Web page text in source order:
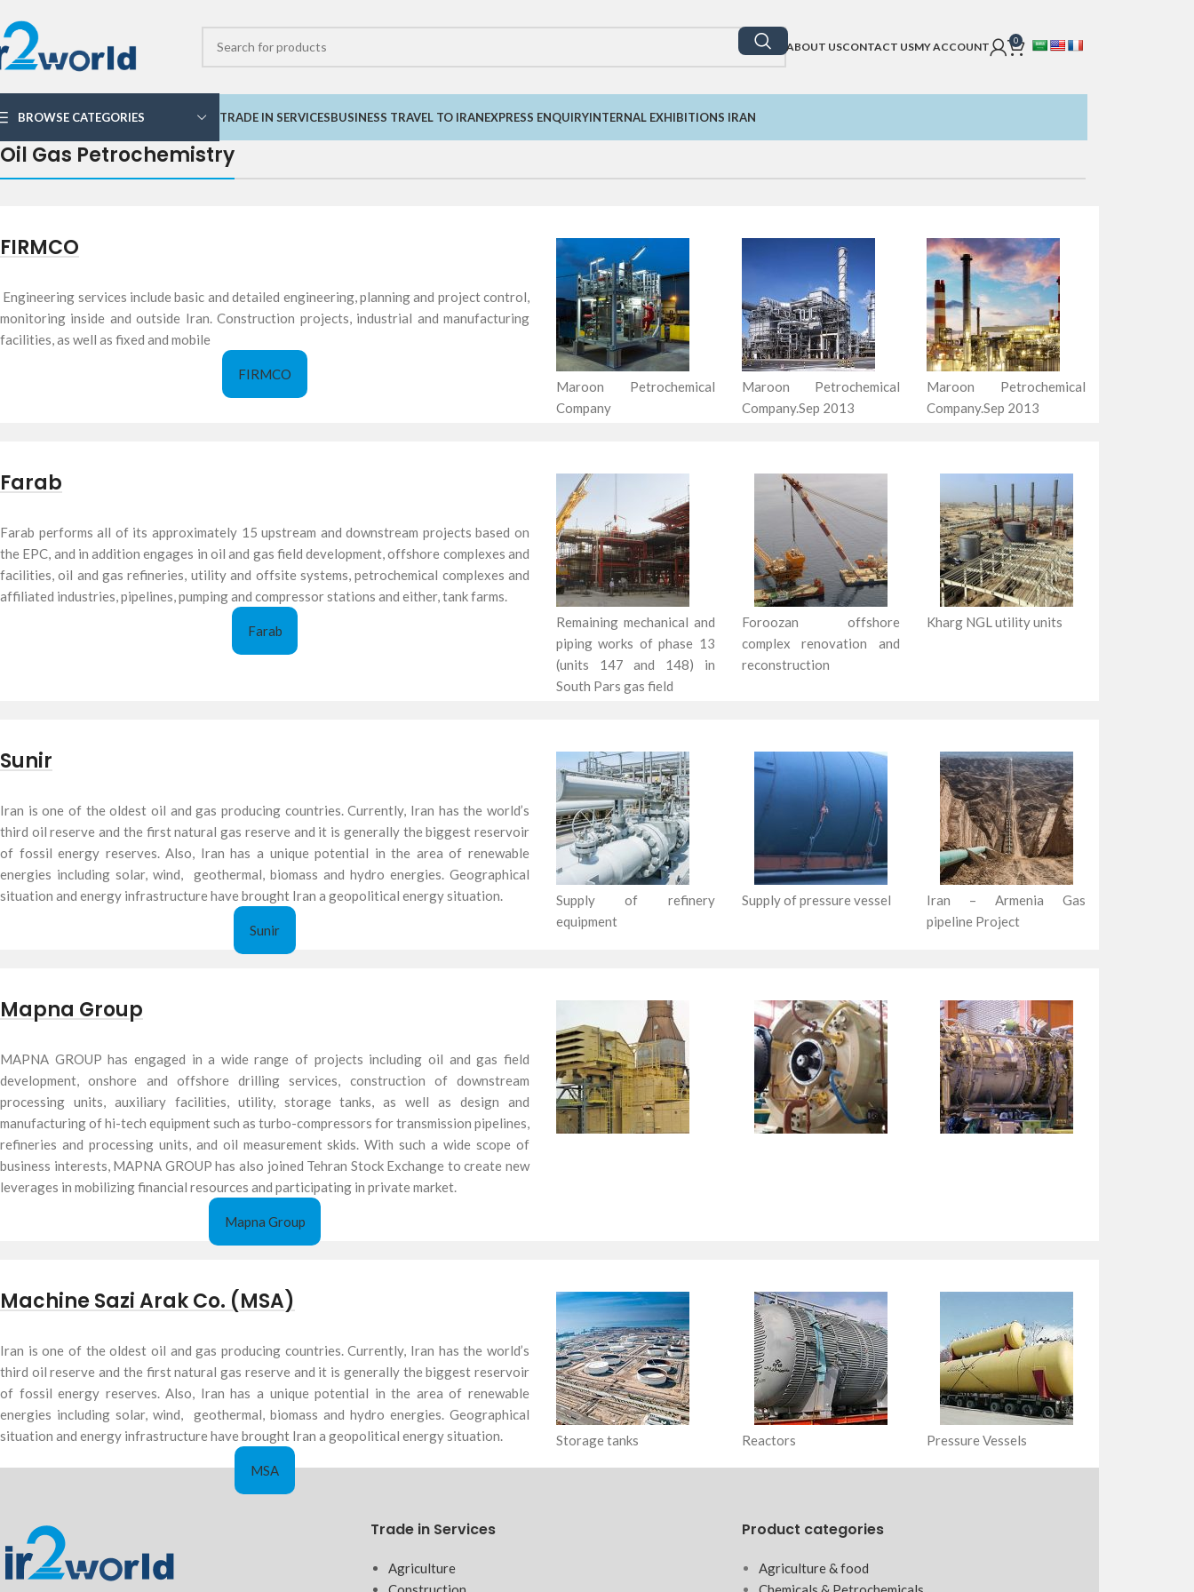
ABOUT USCONTACT USMY ACCOUNT 0
BROWSE CATEGORIES TRADE IN SERVICESBUSINESS TRAVEL TO IRANEXPRESS ENQUIRYINTERNAL EXHIBITIONS IRAN
Oil Gas Petrochemistry
FIRMCO
Engineering services include basic and detailed engineering, planning and project control,
monitoring inside and outside Iran. Construction projects, industrial and manufacturing
facilities, as well as fixed and mobile
FIRMCO
Maroon Petrochemical
Company
Maroon Petrochemical
Company.Sep 2013
Maroon Petrochemical
Company.Sep 2013
Farab
Farab performs all of its approximately 15 upstream and downstream projects based on
the EPC, and in addition engages in oil and gas field development, offshore complexes and
facilities, oil and gas refineries, utility and offsite systems, petrochemical complexes and
affiliated industries, pipelines, pumping and compressor stations and either, tank farms.
Farab
Remaining mechanical and
piping works of phase 13
(units 147 and 148) in
South Pars gas field
Foroozan offshore
complex renovation and
reconstruction
Kharg NGL utility units
Sunir
Iran is one of the oldest oil and gas producing countries. Currently, Iran has the world’s
third oil reserve and the first natural gas reserve and it is generally the biggest reservoir
of fossil energy reserves. Also, Iran has a unique potential in the area of renewable
energies including solar, wind, geothermal, biomass and hydro energies. Geographical
situation and energy infrastructure have brought Iran a geopolitical energy situation.
Sunir
Supply of refinery
equipment
Supply of pressure vessel
Iran – Armenia Gas
pipeline Project
Mapna Group
MAPNA GROUP has engaged in a wide range of projects including oil and gas field
development, onshore and offshore drilling services, construction of downstream
processing units, auxiliary facilities, utility, storage tanks, as well as design and
manufacturing of hi-tech equipment such as turbo-compressors for transmission pipelines,
refineries and processing units, and oil measurement skids. With such a wide scope of
business interests, MAPNA GROUP has also joined Tehran Stock Exchange to create new
leverages in mobilizing financial resources and participating in private market.
Mapna Group
Machine Sazi Arak Co. (MSA)
Iran is one of the oldest oil and gas producing countries. Currently, Iran has the world’s
third oil reserve and the first natural gas reserve and it is generally the biggest reservoir
of fossil energy reserves. Also, Iran has a unique potential in the area of renewable
energies including solar, wind, geothermal, biomass and hydro energies. Geographical
situation and energy infrastructure have brought Iran a geopolitical energy situation.
MSA
Storage tanks Reactors Pressure Vessels
Trade in Services
Agriculture
Product categories
Agriculture & food